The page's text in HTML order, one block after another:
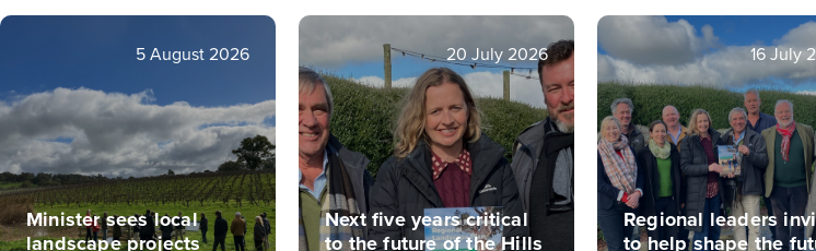
5 August 2026
Minister sees local
landscape projects
20 July 2026
Next five years critical
to the future of the Hills
16 July
Regional leaders
to help shape the